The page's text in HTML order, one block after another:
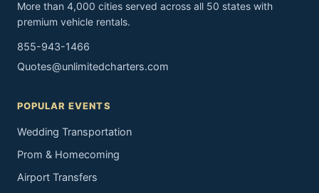
More than 4,000 cities served across all 50 states with
premium vehicle rentals.
855-943-1466
Quotes@unlimitedcharters.com
POPULAR EVENTS
Wedding Transportation
Prom & Homecoming
Airport Transfers